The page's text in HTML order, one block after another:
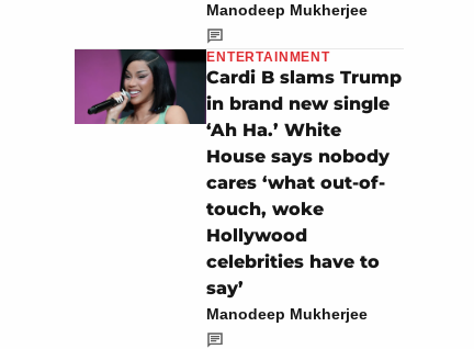
Manodeep Mukherjee
ENTERTAINMENT
Cardi B slams Trump
in brand new single
‘Ah Ha.’ White
House says nobody
cares ‘what out-of-
touch, woke
Hollywood
celebrities have to
say’
Manodeep Mukherjee